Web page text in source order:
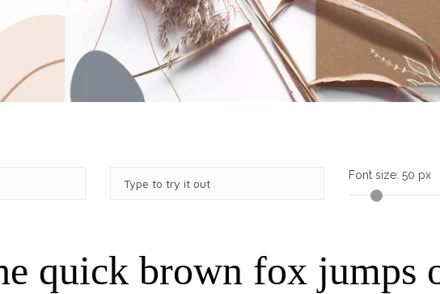
Font size: 50 px
quick brown fox jumps